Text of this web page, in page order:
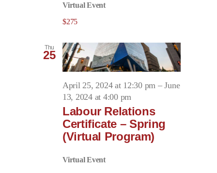
Virtual Event
$275
Thu
25
April 25, 2024 at 12:30 pm –June
13, 2024 at 4:00 pm
Labour Relations
Certificate – Spring
(Virtual Program)
Virtual Event